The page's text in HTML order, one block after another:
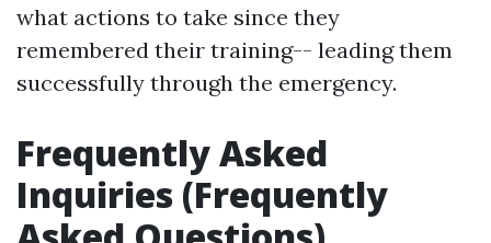
what actions to take since they
remembered their training-- leading them
successfully through the emergency.
Frequently Asked
Inquiries (Frequently